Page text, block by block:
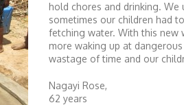
hold chores and drinking.
sometimes our children had
fetching water. With this new
more waking up at
wastage of time and our
Nagayi Rose,
62 years